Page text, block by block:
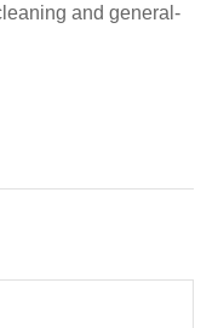
and general-